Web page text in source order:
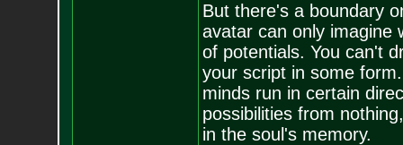
But there's a boundary
avatar can only imagine
of potentials. You can't
your script in some
minds run in certain
possibilities from
in the soul's memory.